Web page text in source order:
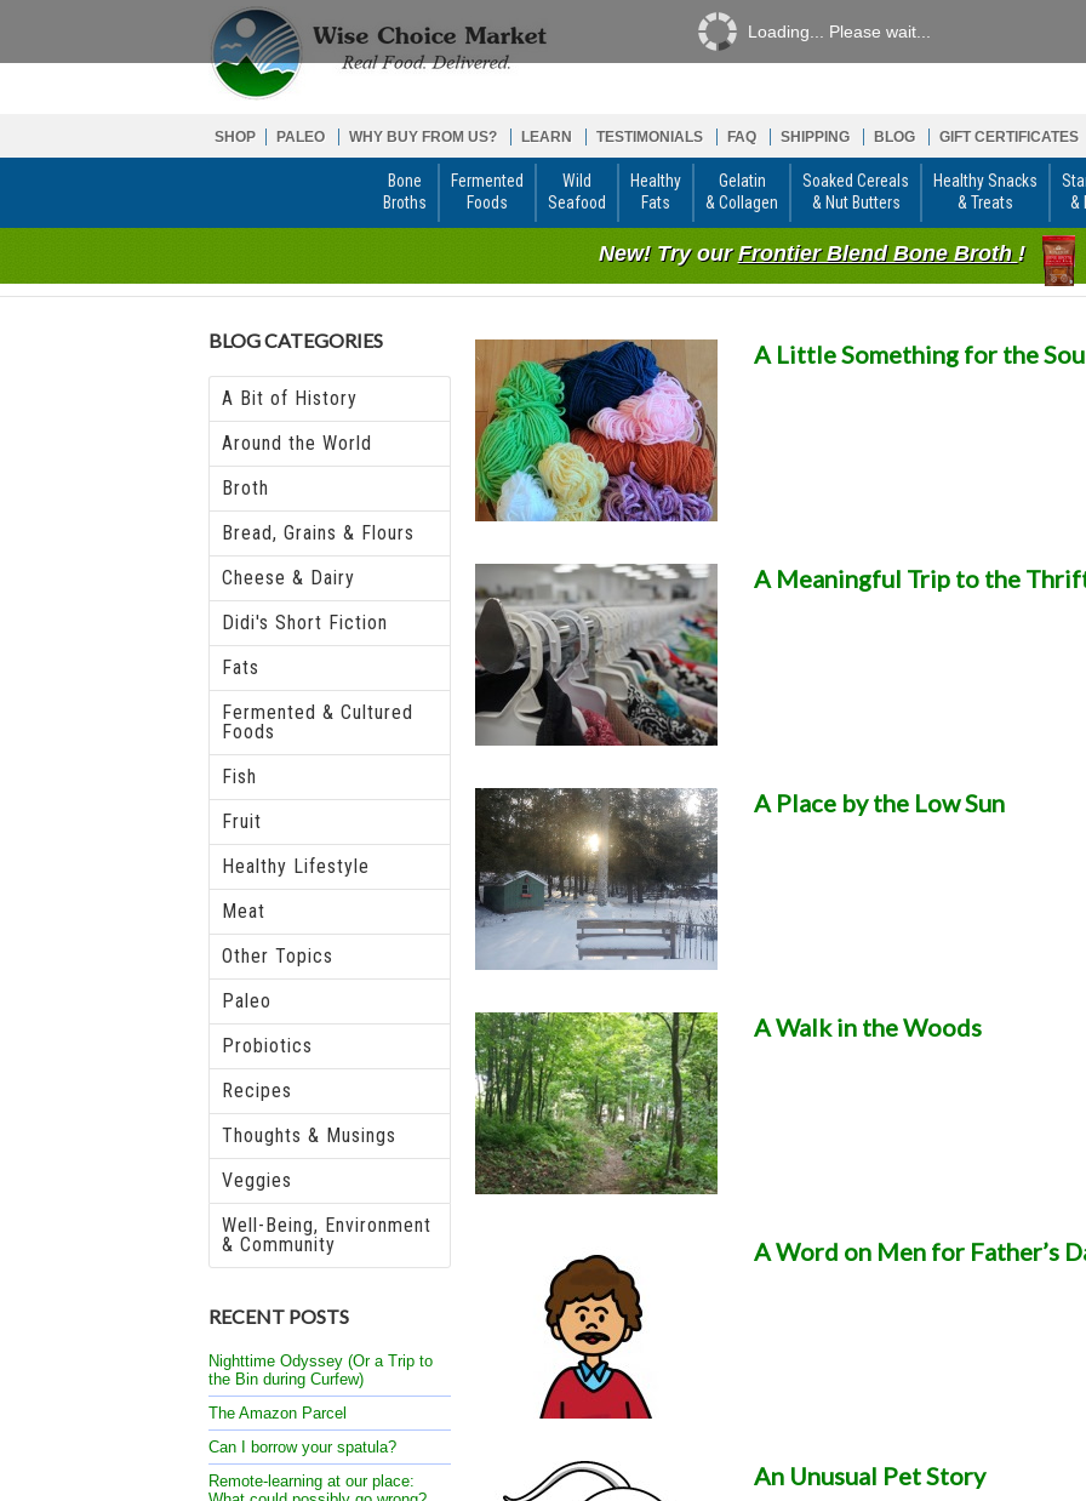
Loading... Please wait...
SHOP PALEO WHY BUY FROM US? LEARN TESTIMONIALS FAQ SHIPPING BLOG GIFT CERTIFICATES
Bone
Broths
Fermented
Foods
Wild
Seafood
Healthy
Fats
Gelatin
& Collagen
Soaked Cereals
& Nut Butters
Healthy Snacks
& Treats
&
New! Try ourFrontier Blend Bone Broth !
BLOG CATEGORIES
A Bit of History
Around the World
Broth
Bread, Grains & Flours
Cheese & Dairy
Didi's Short Fiction
Fats
Fermented & Cultured
Foods
Fish
Fruit
Healthy Lifestyle
Meat
Other Topics
Paleo
Probiotics
Recipes
Thoughts & Musings
Veggies
Well-Being, Environment
& Community
RECENT POSTS
Nighttime Odyssey (Or a Trip to
the Bin during Curfew)
The Amazon Parcel
Can I borrow your spatula?
Remote-learning at our place:
A Little Something for the
A Meaningful Trip to the
A Place by the Low Sun
A Walk in the Woods
A Word on Men for Father’s
An Unusual Pet Story